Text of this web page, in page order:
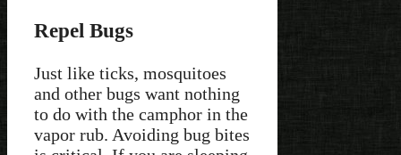
Repel Bugs
Just like ticks, mosquitoes
and other bugs want nothing
to do with the camphor in the
vapor rub. Avoiding bug bites